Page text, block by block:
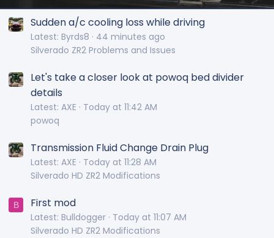
Sudden a/c cooling loss while driving
Latest: Byrds8
44 minutes ago
Silverado ZR2 Problems and Issues
Let's take a closer look at powoq bed divider
details
Latest: AXE
Today at 11:42 AM
powoq
Transmission Fluid Change Drain Plug
Latest: AXE
Today at 11:28 AM
Silverado HD ZR2 Modifications
B First mod
Latest: Bulldogger Today at 11:07 AM
Silverado HD ZR2 Modifications